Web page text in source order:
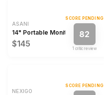
ASANI
14" Portable Monitor
$145
SCORE PENDING
82
1 critic review
NEXIGO
SCORE PENDING